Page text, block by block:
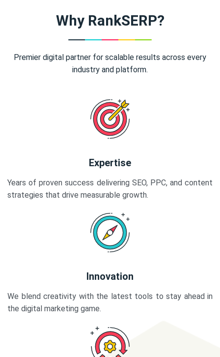
Why RankSERP?
Premier digital partner for scalable results across every
industry and platform.
Expertise
Years of proven success delivering SEO, PPC, and content
strategies that drive measurable growth.
Innovation
We blend creativity with the latest tools to stay ahead in
the digital marketing game.